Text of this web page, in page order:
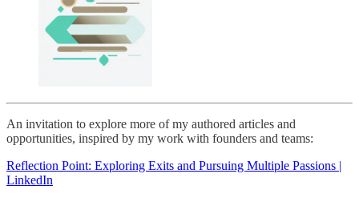
An invitation to explore more of my authored articles and
opportunities, inspired by my work with founders and teams:
Reflection Point: Exploring Exits and Pursuing Multiple Passions |
LinkedIn